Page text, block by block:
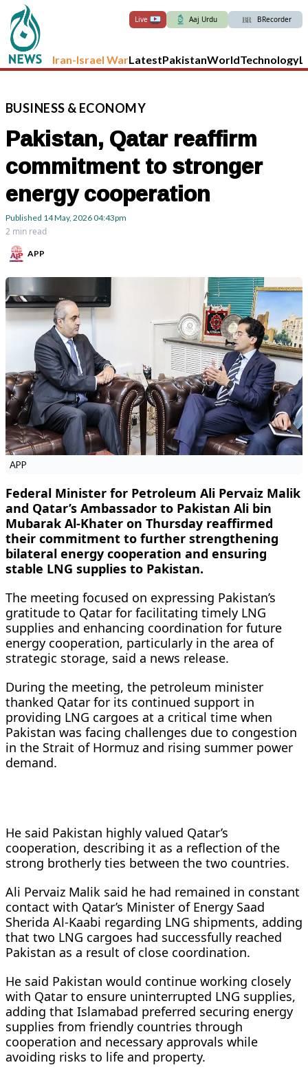
Live Aaj Urdu BRecorder
Iran-Israel WarLatestPakistanWorldTechnology
BUSINESS & ECONOMY
Pakistan, Qatar reaffirm
commitment to stronger
energy cooperation
Published 14 May, 202604:43pm
2 min read
APP
APP
Federal Minister for Petroleum Ali Pervaiz Malik
and Qatar’s Ambassador to Pakistan Ali bin
Mubarak Al-Khater on Thursday reaffirmed
their commitment to further strengthening
bilateral energy cooperation and ensuring
stable LNG supplies to Pakistan.
The meeting focused on expressing Pakistan’s
gratitude to Qatar for facilitating timely LNG
supplies and enhancing coordination for future
energy cooperation, particularly in the area of
strategic storage, said a news release.
During the meeting, the petroleum minister
thanked Qatar for its continued support in
providing LNG cargoes at a critical time when
Pakistan was facing challenges due to congestion
in the Strait of Hormuz and rising summer power
demand.
He said Pakistan highly valued Qatar’s
cooperation, describing it as a reflection of the
strong brotherly ties between the two countries.
Ali Pervaiz Malik said he had remained in constant
contact with Qatar’s Minister of Energy Saad
Sherida Al-Kaabi regarding LNG shipments, adding
that two LNG cargoes had successfully reached
Pakistan as a result of close coordination.
He said Pakistan would continue working closely
with Qatar to ensure uninterrupted LNG supplies,
adding that Islamabad preferred securing energy
supplies from friendly countries through
cooperation and necessary approvals while
avoiding risks to life and property.